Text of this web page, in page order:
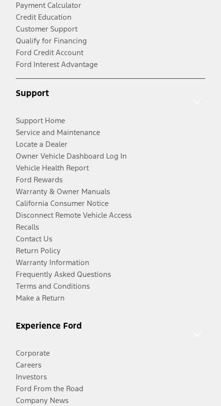
Payment Calculator
Credit Education
Customer Support
Qualify for Financing
Ford Credit Account
Ford Interest Advantage
Support
Support Home
Service and Maintenance
Locate a Dealer
Owner Vehicle Dashboard Log In
Vehicle Health Report
Ford Rewards
Warranty & Owner Manuals
California Consumer Notice
Disconnect Remote Vehicle Access
Recalls
Contact Us
Return Policy
Warranty Information
Frequently Asked Questions
Terms and Conditions
Make a Return
Experience Ford
Corporate
Careers
Investors
Ford From the Road
Company News